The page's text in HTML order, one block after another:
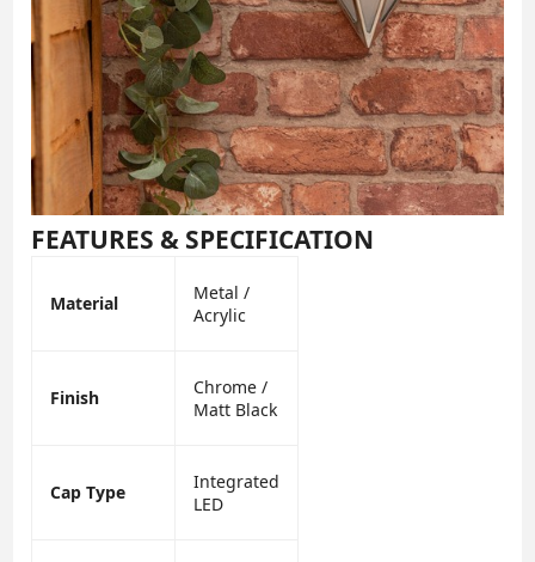
FEATURES & SPECIFICATION
Material
Metal /
Acrylic
Finish
Chrome /
Matt Black
Cap Type
Integrated
LED